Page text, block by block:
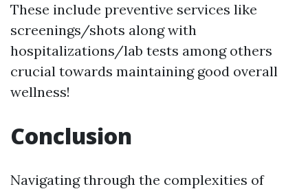
These include preventive services like
screenings/shots along with
hospitalizations/lab tests among others
crucial towards maintaining good overall
wellness!
Conclusion
Navigating through the complexities of